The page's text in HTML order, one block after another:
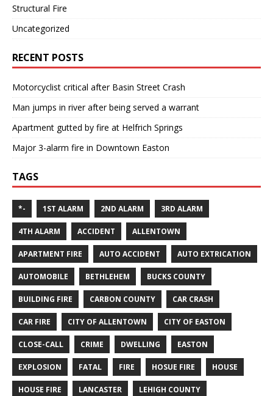
Structural Fire
Uncategorized
RECENT POSTS
Motorcyclist critical after Basin Street Crash
Man jumps in river after being served a warrant
Apartment gutted by fire at Helfrich Springs
Major 3-alarm fire in Downtown Easton
TAGS
*- 1ST ALARM 2ND ALARM 3RD ALARM
4TH ALARM ACCIDENT ALLENTOWN
APARTMENT FIRE AUTO ACCIDENT AUTO EXTRICATION
AUTOMOBILE BETHLEHEM BUCKS COUNTY
BUILDING FIRE CARBON COUNTY CAR CRASH
CAR FIRE CITY OF ALLENTOWN CITY OF EASTON
CLOSE-CALL CRIME DWELLING EASTON
EXPLOSION FATAL FIRE HOSUE FIRE HOUSE
HOUSE FIRE LANCASTER LEHIGH COUNTY